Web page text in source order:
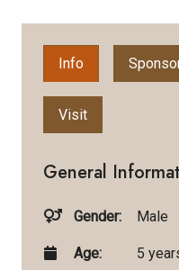
Info
Visit
General
Gender: Male
Age: 5